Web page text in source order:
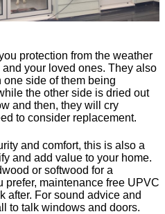
protection from the weather
your loved ones. They also
one side of them being
the other side is dried out
and then, they will cry
to consider replacement.
and comfort, this is also a
and add value to your home.
or softwood for a
prefer, maintenance free UPVC
after. For sound advice and
to talk windows and doors.